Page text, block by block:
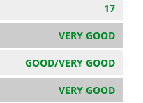
17
VERY GOOD
GOOD/VERY GOOD
VERY GOOD